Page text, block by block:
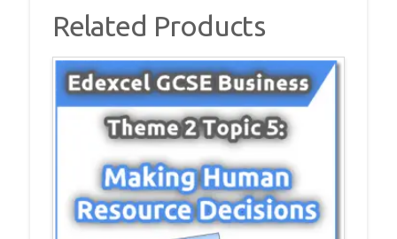
quantity
Related Products